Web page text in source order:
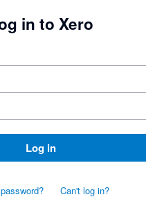
in to Xero
Log in
Can't log in?